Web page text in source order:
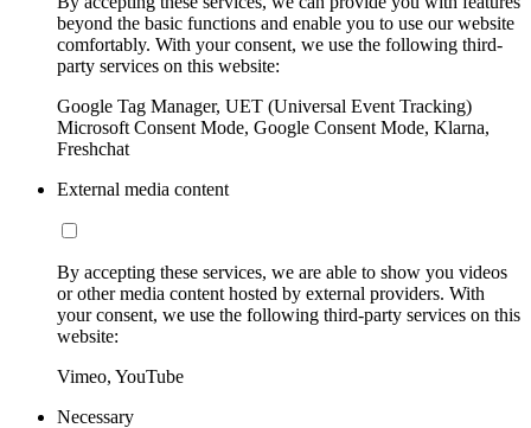
beyond the basic functions and enable you to use our website
comfortably. With your consent, we use the following third-
party services on this website:
Google Tag Manager, UET (Universal Event Tracking)
Microsoft Consent Mode, Google Consent Mode, Klarna,
Freshchat
External media content
By accepting these services, we are able to show you videos
or other media content hosted by external providers. With
your consent, we use the following third-party services on this
website:
Vimeo, YouTube
Necessary